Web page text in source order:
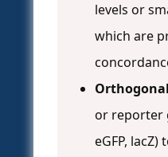
levels or
which are
or reporter
eGFP, lacZ)